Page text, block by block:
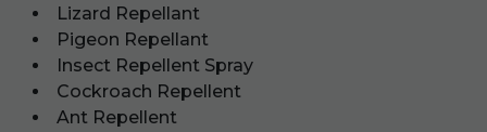
Lizard Repellant
Pigeon Repellant
Insect Repellent Spray
Cockroach Repellent
Ant Repellent